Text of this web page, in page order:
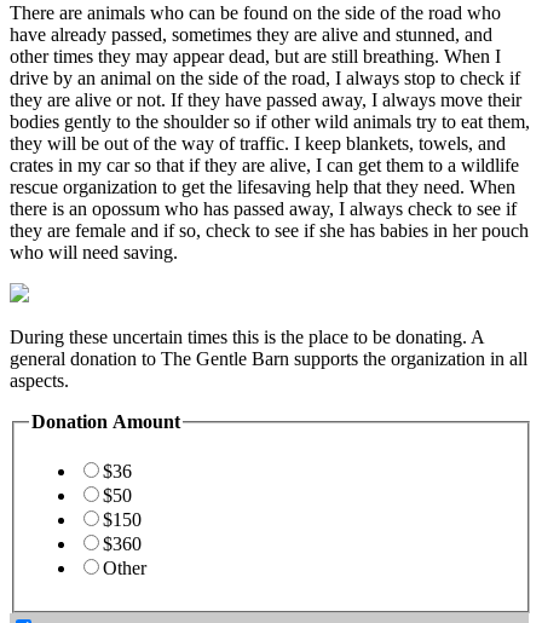
There are animals who can be found on the side of the road who
have already passed, sometimes they are alive and stunned, and
other times they may appear dead, but are still breathing. When I
drive by an animal on the side of the road, I always stop to check if
they are alive or not. If they have passed away, I always move their
bodies gently to the shoulder so if other wild animals try to eat them,
they will be out of the way of traffic. I keep blankets, towels, and
crates in my car so that if they are alive, I can get them to a wildlife
rescue organization to get the lifesaving help that they need. When
there is an opossum who has passed away, I always check to see if
they are female and if so, check to see if she has babies in her pouch
who will need saving.
During these uncertain times this is the place to be donating. A
general donation to The Gentle Barn supports the organization in all
aspects.
Donation Amount
$36
$50
$150
$360
Other